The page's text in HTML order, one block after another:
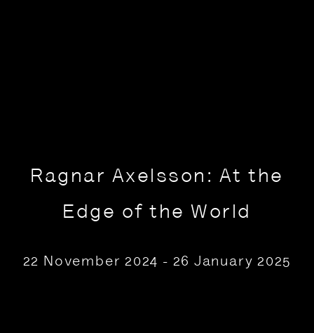
Ragnar Axelsson: At the
Edge of the World
22 November 2024 - 26 January 2025